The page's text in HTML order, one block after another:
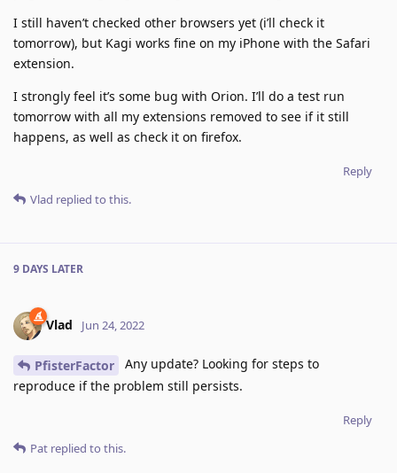
I still haven’t checked other browsers yet (i’ll check it
tomorrow), but Kagi works fine on my iPhone with the Safari
extension.
I strongly feel it’s some bug with Orion. I’ll do a test run
tomorrow with all my extensions removed to see if it still
happens, as well as check it on firefox.
Reply
Vlad replied to this.
9 DAYS LATER
Vlad Jun 24, 2022
PfisterFactor
Any update? Looking for steps to
reproduce if the problem still persists.
Reply
Pat replied to this.